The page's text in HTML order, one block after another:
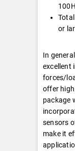
or
In
excellent
forces/
offer
package
sensors
make it